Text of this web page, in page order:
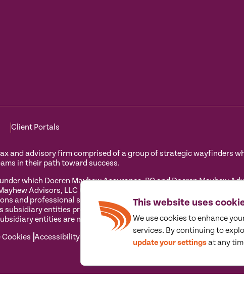
This website uses
We use cookies to enhance
services. By continuing to
update your settingsat any
Client Portals
and advisory firm comprised of a group of strategic wayfinders
in their path toward success.
which Doeren Mayhew Assurance, PC and Doeren Mayhew
Advisors, LLC (and its subsidiary entities) practice as an
and professional standards. Doeren Mayhew Assurance, PC is
subsidiary entities provide tax and business consulting services to
entities are not licensed CPA firms.
Cookies Accessibility